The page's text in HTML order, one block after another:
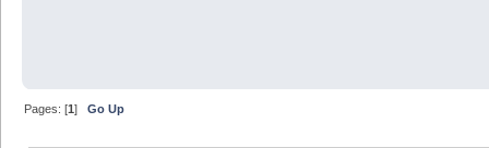
Pages: [1]Go Up